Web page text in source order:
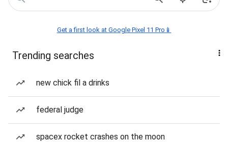
Get a first look at Google Pixel 11 Pro📱
Trending searches
new chick fil a drinks
federal judge
spacex rocket crashes on the moon